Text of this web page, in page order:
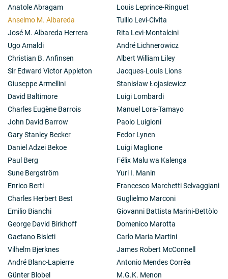
Anatole Abragam
Anselmo M. Albareda
José M. Albareda Herrera
Ugo Amaldi
Christian B. Anfinsen
Sir Edward Victor Appleton
Giuseppe Armellini
David Baltimore
Charles Eugène Barrois
John David Barrow
Gary Stanley Becker
Daniel Adzei Bekoe
Paul Berg
Sune Bergström
Enrico Berti
Charles Herbert Best
Emilio Bianchi
George David Birkhoff
Gaetano Bisleti
Vilhelm Bjerknes
André Blanc-Lapierre
Günter Blobel
Louis Leprince-Ringuet
Tullio Levi-Civita
Rita Levi-Montalcini
André Lichnerowicz
Albert William Liley
Jacques-Louis Lions
Stanisław Łojasiewicz
Luigi Lombardi
Manuel Lora-Tamayo
Paolo Luigioni
Fedor Lynen
Luigi Maglione
Félix Malu wa Kalenga
Yuri I. Manin
Francesco Marchetti Selvaggiani
Guglielmo Marconi
Giovanni Battista Marini-Bettòlo
Domenico Marotta
Carlo Maria Martini
James Robert McConnell
Antonio Mendes Corrêa
M.G.K. Menon